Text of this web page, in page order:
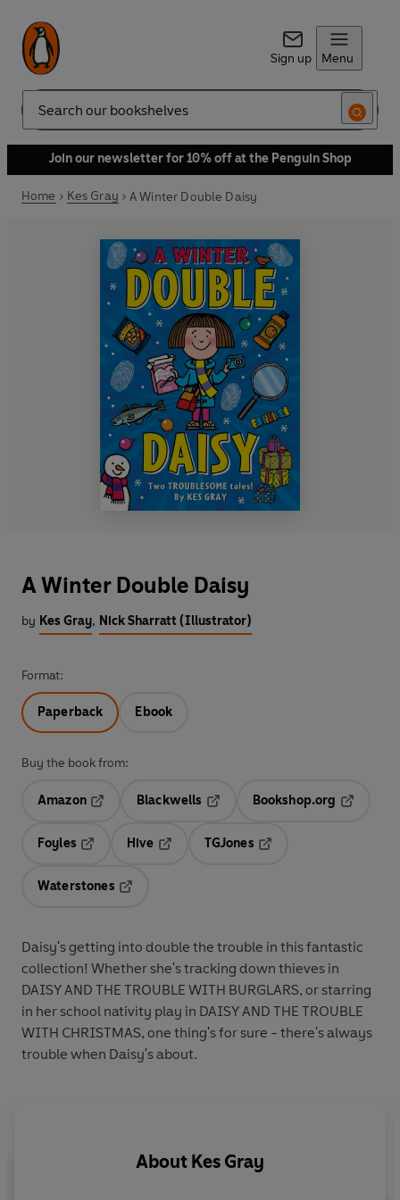
Sign up Menu
Search
Join our newsletter for 10% off at the Penguin Shop
Home Kes Gray A Winter Double Daisy
A Winter Double Daisy
by Kes Gray, Nick Sharratt (Illustrator)
Format:
Paperback Ebook
Buy the book from:
Amazon
Blackwells
Opens in a new tab
Bookshop.org
Foyles
Hive
TGJones
Waterstones
Daisy's getting into double the trouble in this fantastic
collection! Whether she's tracking down thieves in
DAISY AND THE TROUBLE WITH BURGLARS, or starring
in her school nativity play in DAISY AND THE TROUBLE
WITH CHRISTMAS, one thing's for sure - there's always
trouble when Daisy's about.
About Kes Gray